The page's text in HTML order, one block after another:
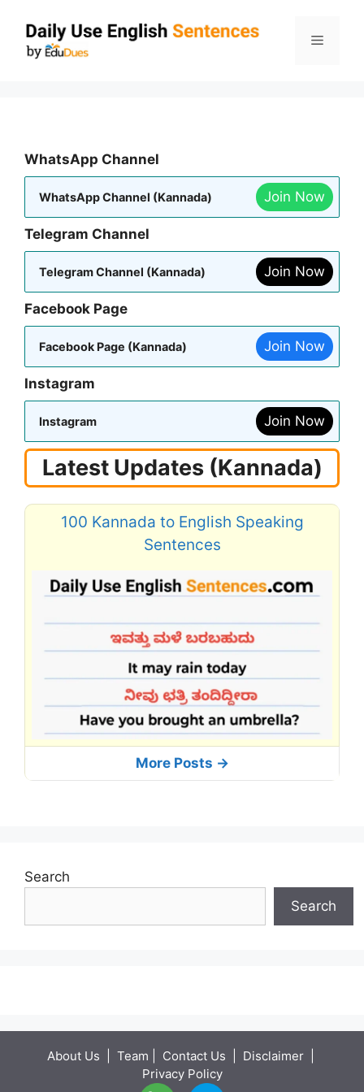
content
Menu
WhatsApp Channel
WhatsApp Channel (Kannada) Join Now
Telegram Channel
Telegram Channel (Kannada) Join Now
Facebook Page
Facebook Page (Kannada) Join Now
Instagram
Instagram Join Now
Latest Updates (Kannada)
100 Kannada to English Speaking
Sentences
More Posts ->
Search
Search
About Us Team Contact Us Disclaimer
Privacy Policy